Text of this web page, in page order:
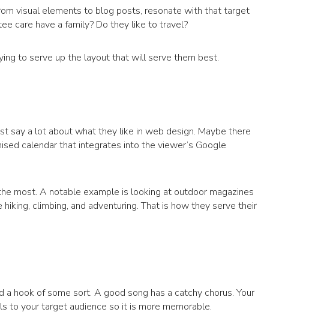
visual elements to blog posts, resonate with that target
care have a family? Do they like to travel?
to serve up the layout that will serve them best.
say a lot about what they like in web design. Maybe there
calendar that integrates into the viewer’s Google
most. A notable example is looking at outdoor magazines
climbing, and adventuring. That is how they serve their
hook of some sort. A good song has a catchy chorus. Your
to your target audience so it is more memorable.